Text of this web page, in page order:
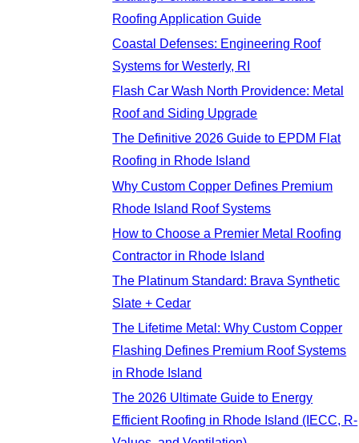
Roofing Application Guide
Coastal Defenses: Engineering Roof
Systems for Westerly, RI
Flash Car Wash North Providence: Metal
Roof and Siding Upgrade
The Definitive 2026 Guide to EPDM Flat
Roofing in Rhode Island
Why Custom Copper Defines Premium
Rhode Island Roof Systems
How to Choose a Premier Metal Roofing
Contractor in Rhode Island
The Platinum Standard: Brava Synthetic
Slate + Cedar
The Lifetime Metal: Why Custom Copper
Flashing Defines Premium Roof Systems
in Rhode Island
The 2026 Ultimate Guide to Energy
Efficient Roofing in Rhode Island (IECC, R-